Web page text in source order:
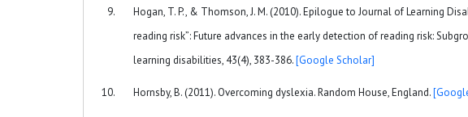
Hogan, T. P., & Thomson, J. M. (2010). Epilogue to Journal of Learning
reading risk”: Future advances in the early detection of reading risk:
learning disabilities, 43(4), 383-386.[Google Scholar]
Hornsby, B. (2011). Overcoming dyslexia. Random House, England.